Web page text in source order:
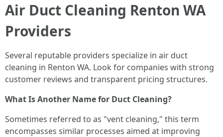
Air Duct Cleaning Renton WA
Providers
Several reputable providers specialize in air duct
cleaning in Renton WA. Look for companies with strong
customer reviews and transparent pricing structures.
What Is Another Name for Duct Cleaning?
Sometimes referred to as "vent cleaning," this term
encompasses similar processes aimed at improving